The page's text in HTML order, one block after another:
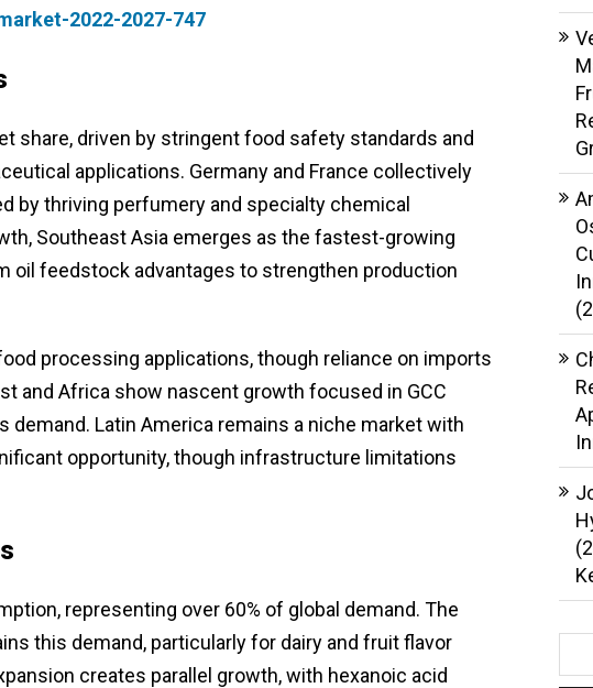
2022-2027-747
share, driven by stringent food safety standards and
applications. Germany and France collectively
by thriving perfumery and specialty chemical
Southeast Asia emerges as the fastest-growing
oil feedstock advantages to strengthen production
processing applications, though reliance on imports
and Africa show nascent growth focused in GCC
Latin America remains a niche market with
opportunity, though infrastructure limitations
representing over 60% of global demand. The
this demand, particularly for dairy and fruit flavor
creates parallel growth, with hexanoic acid